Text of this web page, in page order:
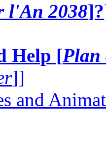
l'An 2038]?
Help [Plan
]]
and